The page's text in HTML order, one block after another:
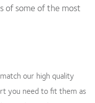
of some of the most
our high quality
you need to fit them as